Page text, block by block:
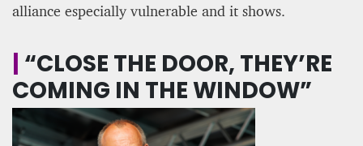
alliance especially vulnerable and it shows.
| “CLOSE THE DOOR, THEY’RE
COMING IN THE WINDOW”